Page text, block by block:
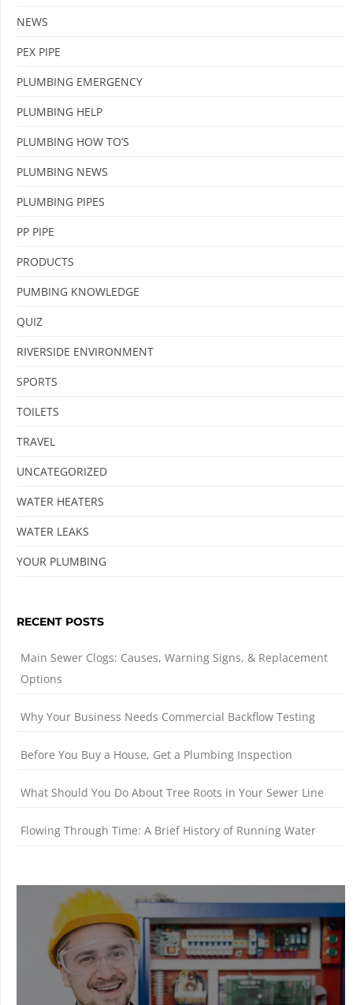
NEWS
PEX PIPE
PLUMBING EMERGENCY
PLUMBING HELP
PLUMBING HOW TO’S
PLUMBING NEWS
PLUMBING PIPES
PP PIPE
PRODUCTS
PUMBING KNOWLEDGE
QUIZ
RIVERSIDE ENVIRONMENT
SPORTS
TOILETS
TRAVEL
UNCATEGORIZED
WATER HEATERS
WATER LEAKS
YOUR PLUMBING
RECENT POSTS
Main Sewer Clogs: Causes, Warning Signs, & Replacement
Options
Why Your Business Needs Commercial Backflow Testing
Before You Buy a House, Get a Plumbing Inspection
What Should You Do About Tree Roots in Your Sewer Line
Flowing Through Time: A Brief History of Running Water